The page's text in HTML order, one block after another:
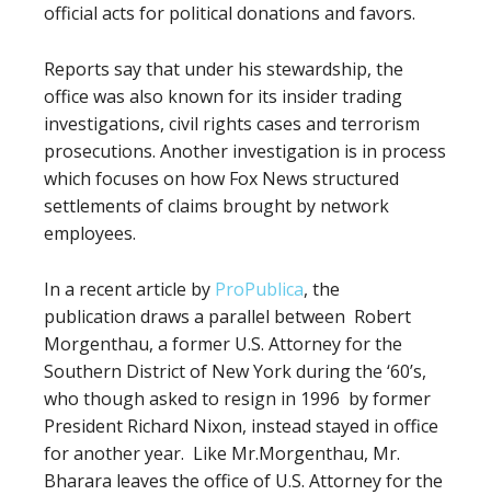
official acts for political donations and favors.
Reports say that under his stewardship, the
office was also known for its insider trading
investigations, civil rights cases and terrorism
prosecutions. Another investigation is in process
which focuses on how Fox News structured
settlements of claims brought by network
employees.
In a recent article by ProPublica, the
publication draws a parallel between Robert
Morgenthau, a former U.S. Attorney for the
Southern District of New York during the ‘60’s,
who though asked to resign in 1996 by former
President Richard Nixon, instead stayed in office
for another year. Like Mr.Morgenthau, Mr.
Bharara leaves the office of U.S. Attorney for the